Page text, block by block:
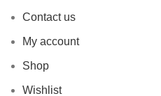
Contact us
My account
Shop
Wishlist